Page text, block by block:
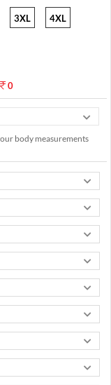
3XL 4XL
0
body measurements